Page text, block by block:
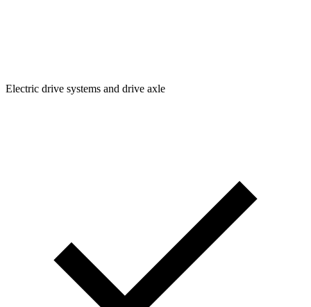
Electric drive systems and drive axle